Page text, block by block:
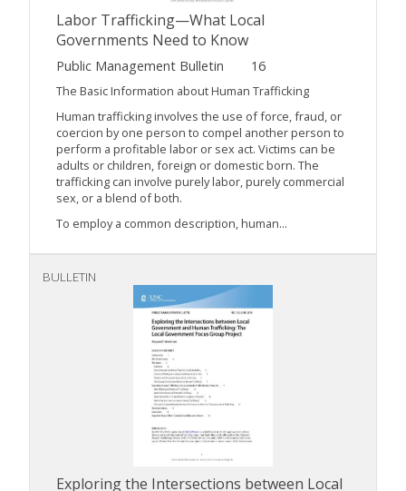
Labor Trafficking—What Local
Governments Need to Know
Public Management Bulletin 16
The Basic Information about Human Trafficking
Human trafficking involves the use of force, fraud, or
coercion by one person to compel another person to
perform a profitable labor or sex act. Victims can be
adults or children, foreign or domestic born. The
trafficking can involve purely labor, purely commercial
sex, or a blend of both.
To employ a common description, human...
BULLETIN
Exploring the Intersections between Local